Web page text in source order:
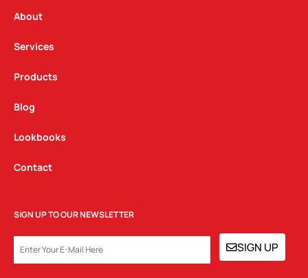
a
m
About
Services
Products
Blog
Lookbooks
Contact
SIGN UP TO OUR NEWSLETTER
SIGN UP